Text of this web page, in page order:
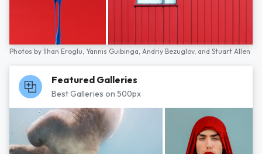
Photos by İlhan Eroglu, Yannis Guibinga, Andriy Bezuglov, and Stuart Allen
Featured Galleries
Best Galleries on 500px